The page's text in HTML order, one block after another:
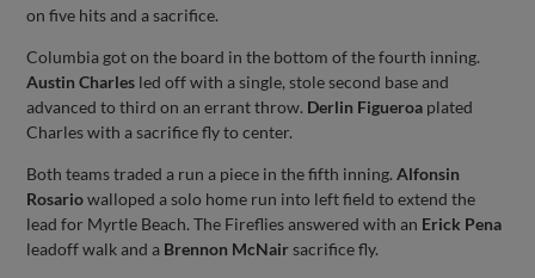
on five hits and a sacrifice.
Columbia got on the board in the bottom of the fourth inning.
Austin Charles led off with a single, stole second base and
advanced to third on an errant throw. Derlin Figueroa plated
Charles with a sacrifice fly to center.
Both teams traded a run a piece in the fifth inning.Alfonsin
Rosariowalloped a solo home run into left field to extend the
lead for Myrtle Beach. The Fireflies answered with an Erick Pena
leadoff walk and a Brennon McNairsacrifice fly.